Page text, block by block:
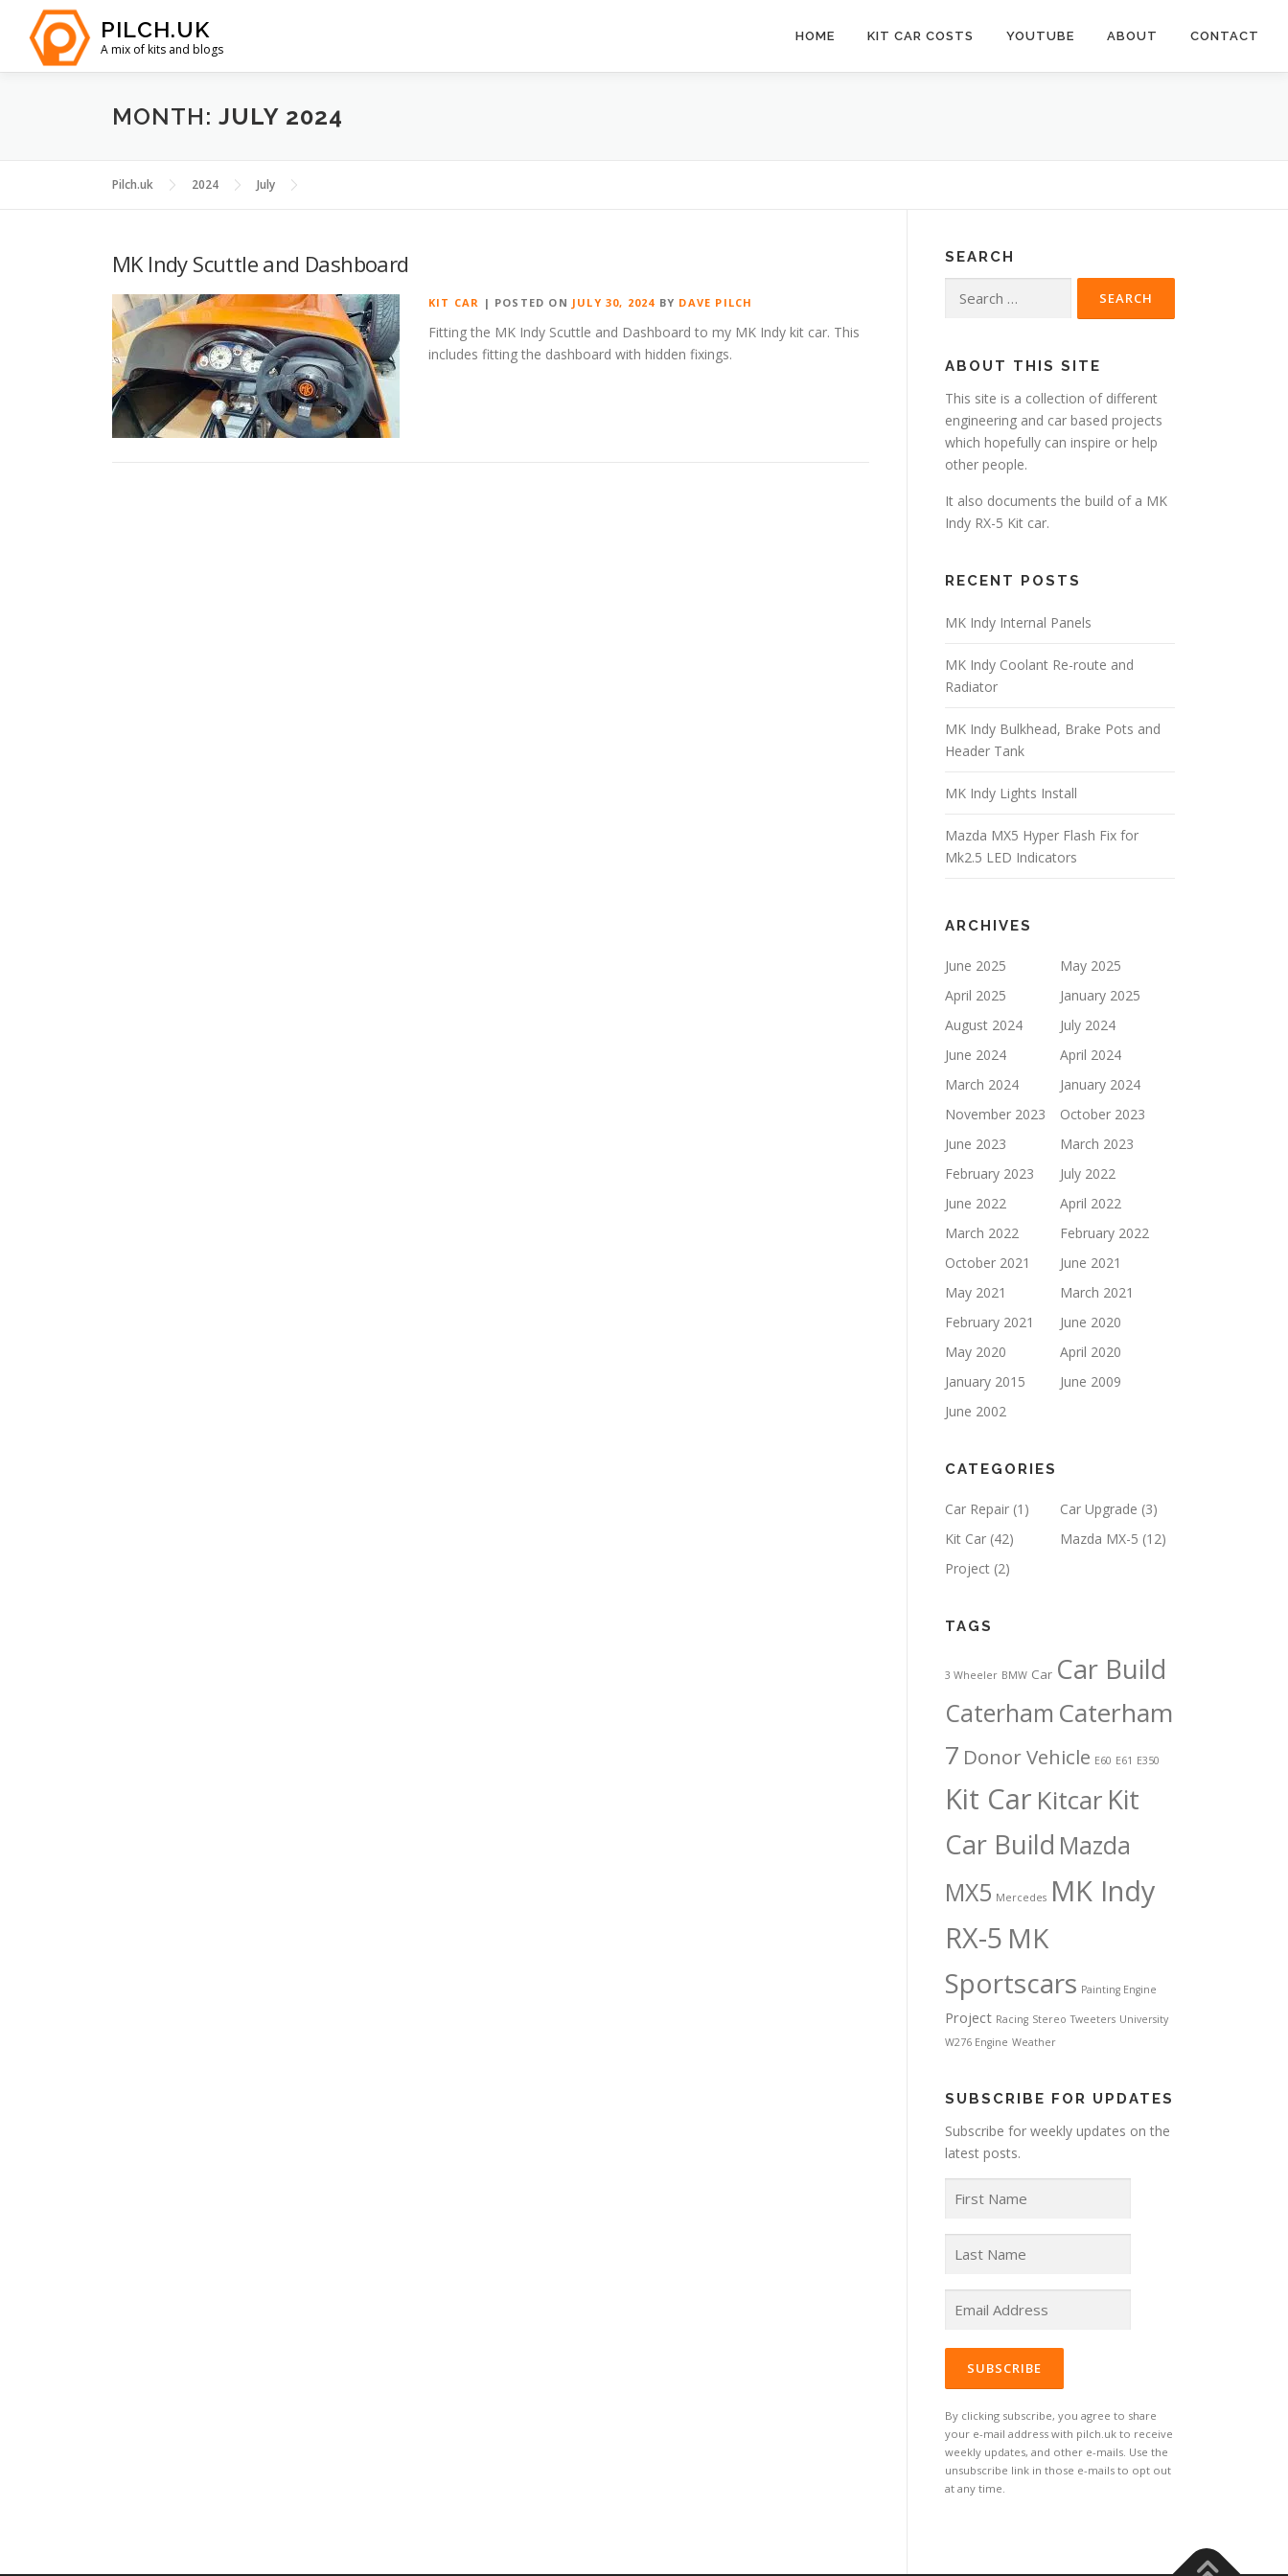
content
PILCH.UK
A mix of kits and blogs
HOME KIT CAR COSTS YOUTUBE ABOUT CONTACT
MONTH: JULY 2024
Pilch.uk 2024 July
MK Indy Scuttle and Dashboard
KIT CAR | POSTED ON JULY 30, 2024 BY DAVE PILCH
Fitting the MK Indy Scuttle and Dashboard to my MK Indy kit car. This
includes fitting the dashboard with hidden fixings.
SEARCH
for:
ABOUT THIS SITE
This site is a collection of different
engineering and car based projects
which hopefully can inspire or help
other people.
It also documents the build of a MK
Indy RX-5 Kit car.
RECENT POSTS
MK Indy Internal Panels
MK Indy Coolant Re-route and
Radiator
MK Indy Bulkhead, Brake Pots and
Header Tank
MK Indy Lights Install
Mazda MX5 Hyper Flash Fix for
Mk2.5 LED Indicators
ARCHIVES
June 2025
May 2025
April 2025
January 2025
August 2024
July 2024
June 2024
April 2024
March 2024
January 2024
November 2023
October 2023
June 2023
March 2023
February 2023
July 2022
June 2022
April 2022
March 2022
February 2022
October 2021
June 2021
May 2021
March 2021
February 2021
June 2020
May 2020
April 2020
January 2015
June 2009
June 2002
CATEGORIES
Car Repair (1) Car Upgrade (3)
Kit Car (42) Mazda MX-5 (12)
Project (2)
TAGS
3 Wheeler BMW Car Car Build
Caterham Caterham
7 Donor Vehicle E60 E61 E350
Kit Car Kitcar Kit
Car Build Mazda
MX5 Mercedes MK Indy
RX-5 MK
Sportscars Painting Engine
Project Racing Stereo Tweeters University
W276 Engine Weather
SUBSCRIBE FOR UPDATES
Subscribe for weekly updates on the
latest posts.
By clicking subscribe, you agree to share
your e-mail address with pilch.uk to receive
weekly updates, and other e-mails. Use the
unsubscribe link in those e-mails to opt out
at any time.